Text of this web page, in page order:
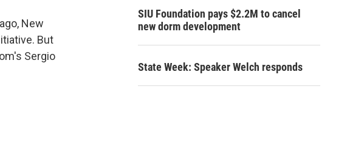
New
But
Sergio
SIU Foundation pays $2.2M to cancel
new dorm development
State Week: Speaker Welch responds